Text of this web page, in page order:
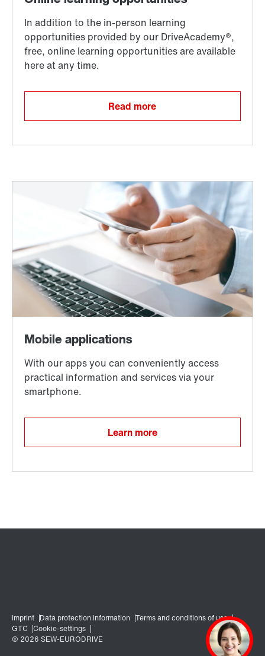
Read more
Learn more